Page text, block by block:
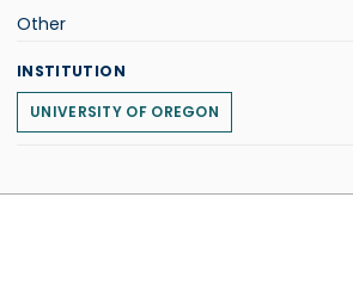
Other
INSTITUTION
UNIVERSITY OF OREGON